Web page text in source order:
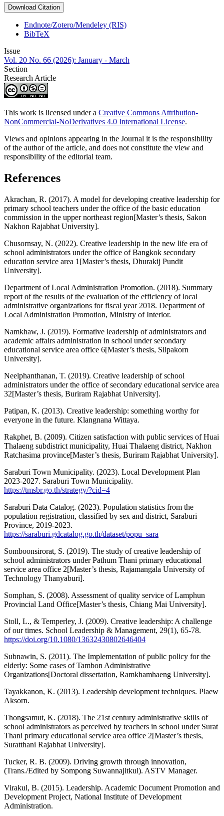
Download Citation
Endnote/Zotero/Mendeley (RIS)
BibTeX
Issue
Vol. 20 No. 66 (2026): January - March
Section
Research Article
This work is licensed under a Creative Commons Attribution-
NonCommercial-NoDerivatives 4.0 International License.
Views and opinions appearing in the Journal it is the responsibility
of the author of the article, and does not constitute the view and
responsibility of the editorial team.
References
Akrachan, R. (2017). A model for developing creative leadership for
primary school teachers under the office of the basic education
commission in the upper northeast region[Master’s thesis, Sakon
Nakhon Rajabhat University].
Chusornsay, N. (2022). Creative leadership in the new life era of
school administrators under the office of Bangkok secondary
education service area 1[Master’s thesis, Dhurakij Pundit
University].
Department of Local Administration Promotion. (2018). Summary
report of the results of the evaluation of the efficiency of local
administrative organizations for fiscal year 2018. Department of
Local Administration Promotion, Ministry of Interior.
Namkhaw, J. (2019). Formative leadership of administrators and
academic affairs administration in school under secondary
educational service area office 6[Master’s thesis, Silpakorn
University].
Neelphanthanan, T. (2019). Creative leadership of school
administrators under the office of secondary educational service area
32[Master’s thesis, Buriram Rajabhat University].
Patipan, K. (2013). Creative leadership: something worthy for
everyone in the future. Klangnana Wittaya.
Rakphet, B. (2009). Citizen satisfaction with public services of Huai
Thalaeng subdistrict municipality, Huai Thalaeng district, Nakhon
Ratchasima province[Master’s thesis, Buriram Rajabhat University].
Saraburi Town Municipality. (2023). Local Development Plan
2023-2027. Saraburi Town Municipality.
https://tmsbr.go.th/strategy/?cid=4
Saraburi Data Catalog. (2023). Population statistics from the
population registration, classified by sex and district, Saraburi
Province, 2019-2023.
https://saraburi.gdcatalog.go.th/dataset/popu_sara
Somboonsirorat, S. (2019). The study of creative leadership of
school administrators under Pathum Thani primary educational
service area office 2[Master’s thesis, Rajamangala University of
Technology Thanyaburi].
Somphan, S. (2008). Assessment of quality service of Lamphun
Provincial Land Office[Master’s thesis, Chiang Mai University].
Stoll, L., & Temperley, J. (2009). Creative leadership: A challenge
of our times. School Leadership & Management, 29(1), 65-78.
https://doi.org/10.1080/13632430802646404
Subnawin, S. (2011). The Implementation of public policy for the
elderly: Some cases of Tambon Administrative
Organizations[Doctoral dissertation, Ramkhamhaeng University].
Tayakkanon, K. (2013). Leadership development techniques. Plaew
Aksorn.
Thongsamut, K. (2018). The 21st century administrative skills of
school administrators as perceived by teachers in school under Surat
Thani primary educational service area office 2[Master’s thesis,
Suratthani Rajabhat University].
Tucker, R. B. (2009). Driving growth through innovation,
(Trans./Edited by Sompong Suwannajitkul). ASTV Manager.
Virakul, B. (2015). Leadership. Academic Document Promotion and
Development Project, National Institute of Development
Administration.